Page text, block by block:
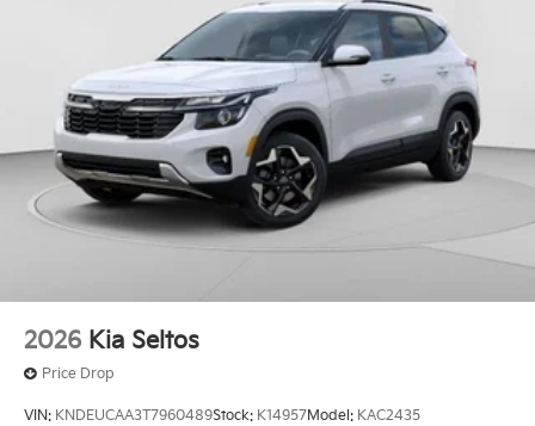
2026 Kia Seltos
Price Drop
VIN: KNDEUCAA3T7960489Stock: K14957Model: KAC2435